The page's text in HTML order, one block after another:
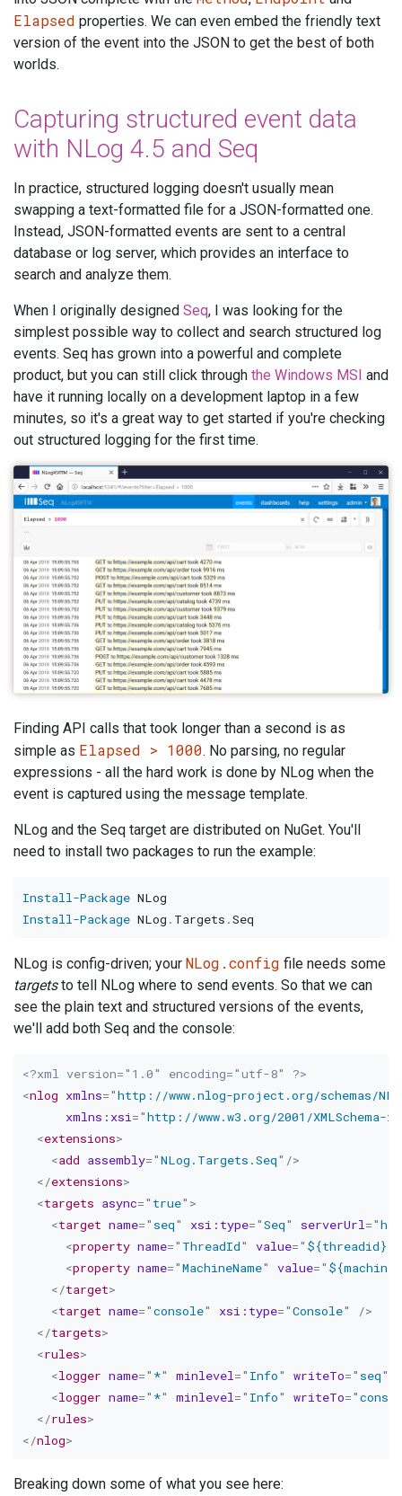
Elapsed properties. We can even embed the friendly text
version of the event into the JSON to get the best of both
worlds.
Capturing structured event data
with NLog 4.5 and Seq
In practice, structured logging doesn't usually mean
swapping a text-formatted file for a JSON-formatted one.
Instead, JSON-formatted events are sent to a central
database or log server, which provides an interface to
search and analyze them.
When I originally designed Seq, I was looking for the
simplest possible way to collect and search structured log
events. Seq has grown into a powerful and complete
product, but you can still click through the Windows MSI and
have it running locally on a development laptop in a few
minutes, so it's a great way to get started if you're checking
out structured logging for the first time.
Finding API calls that took longer than a second is as
simple as Elapsed > 1000. No parsing, no regular
expressions - all the hard work is done by NLog when the
event is captured using the message template.
NLog and the Seq target are distributed on NuGet. You'll
need to install two packages to run the example:
Install-Package
Install-Package NLog . Targets .
NLog is config-driven; your NLog.config file needs some
targetsto tell NLog where to send events. So that we can
see the plain text and structured versions of the events,
we'll add both Seq and the console:
<?xml version="1.0" encoding="utf-8" ?>
<nlog xmlns="http://www.nlog-project.org/schemas/
xmlns: xsi="http://www.w3.org/2001/XMLSchema-
<extensions>
<add assembly="NLog.Targets.Seq" />
</extensions>
<targets async=" true" >
<target name=" seq" xsi: type="Seq" serverUrl="
<property name=" ThreadId" value=" ${threadid}
<property name="MachineName" value="
</target>
<target name="console" xsi: type="Console"
/>
</targets>
<rules>
<logger name=" *" minlevel=" Info" writeTo=" seq"
<logger name=" *" minlevel=" Info" writeTo="
</rules>
</nlog>
Breaking down some of what you see here: